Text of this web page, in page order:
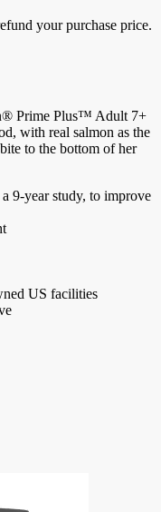
your purchase price.
Prime Plus™ Adult 7+
with real salmon as the
to the bottom of her
9-year study, to improve
US facilities